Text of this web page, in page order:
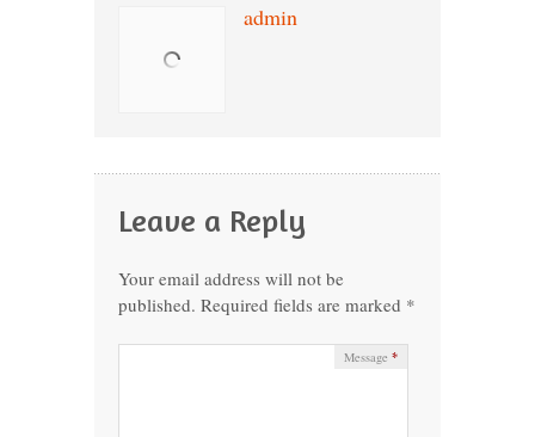
admin
Leave a Reply
Your email address will not be
published. Required fields are marked *
Message *